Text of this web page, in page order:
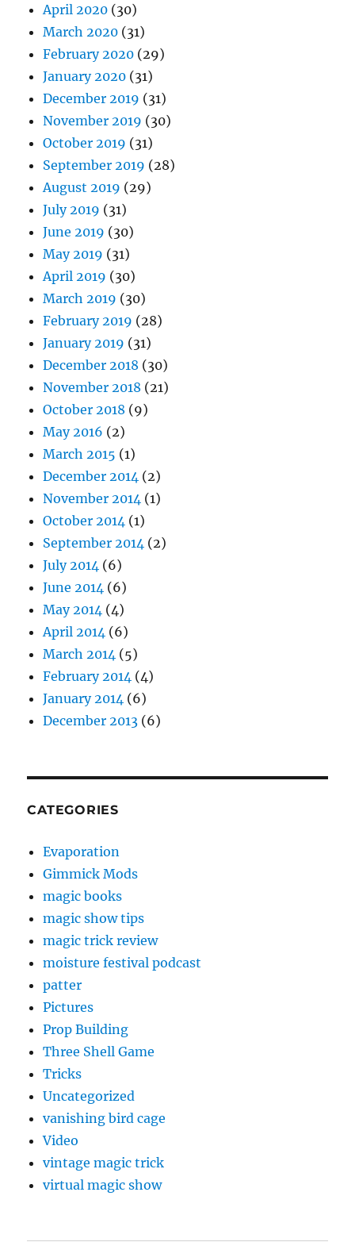
April 2020 (30)
March 2020 (31)
February 2020 (29)
January 2020 (31)
December 2019 (31)
November 2019 (30)
October 2019 (31)
September 2019 (28)
August 2019 (29)
July 2019 (31)
June 2019 (30)
May 2019 (31)
April 2019 (30)
March 2019 (30)
February 2019 (28)
January 2019 (31)
December 2018 (30)
November 2018 (21)
October 2018 (9)
May 2016 (2)
March 2015 (1)
December 2014 (2)
November 2014 (1)
October 2014 (1)
September 2014 (2)
July 2014 (6)
June 2014 (6)
May 2014 (4)
April 2014 (6)
March 2014 (5)
February 2014 (4)
January 2014 (6)
December 2013 (6)
CATEGORIES
Evaporation
Gimmick Mods
magic books
magic show tips
magic trick review
moisture festival podcast
patter
Pictures
Prop Building
Three Shell Game
Tricks
Uncategorized
vanishing bird cage
Video
vintage magic trick
virtual magic show